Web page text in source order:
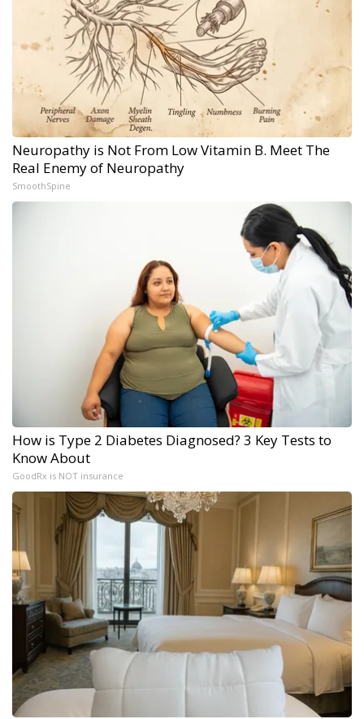
Neuropathy is Not From Low Vitamin B. Meet The
Real Enemy of Neuropathy
SmoothSpine
How is Type 2 Diabetes Diagnosed? 3 Key Tests to
Know About
GoodRx is NOT insurance